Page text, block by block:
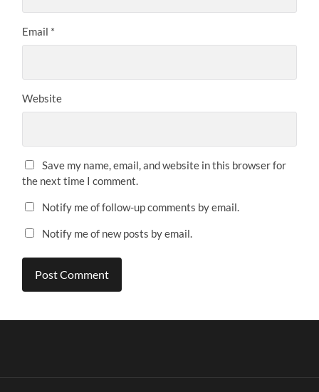
Email *
Website
Save my name, email, and website in this browser for
the next time I comment.
Notify me of follow-up comments by email.
Notify me of new posts by email.